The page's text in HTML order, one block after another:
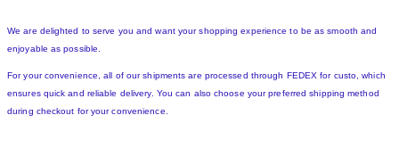
We are delighted to serve you and want your shopping experience to be as smooth and
enjoyable as possible.
For your convenience, all of our shipments are processed through FEDEX for custo, which
ensures quick and reliable delivery. You can also choose your preferred shipping method
during checkout for your convenience.